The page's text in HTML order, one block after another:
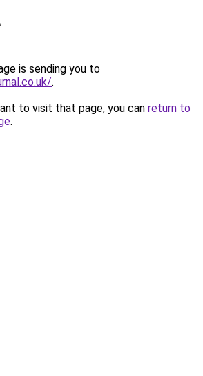
is sending you to
.
to visit that page, you can return to
.